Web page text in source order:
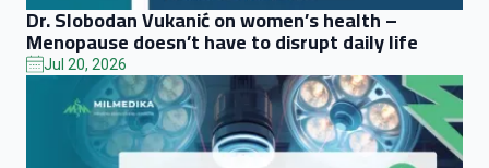
Dr. Slobodan Vukanić on women’s health –
Menopause doesn’t have to disrupt daily life
Jul 20, 2026